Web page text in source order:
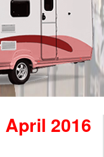
April 2016